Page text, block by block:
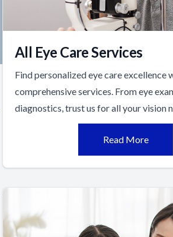
All Eye Care Services
Find personalized eye care excellence
comprehensive services. From eye
diagnostics, trust us for all your vision
Read More